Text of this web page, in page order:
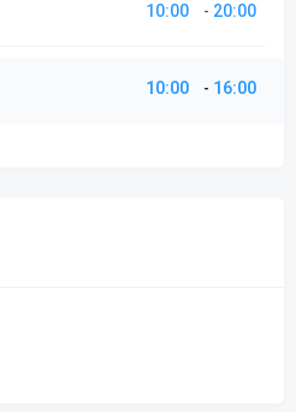
10:00 - 20:00
10:00 - 16:00